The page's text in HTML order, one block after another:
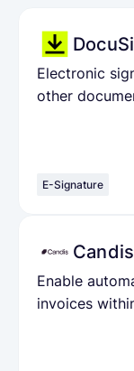
Electronic
other
E-Signature
Candis
Enable
invoices